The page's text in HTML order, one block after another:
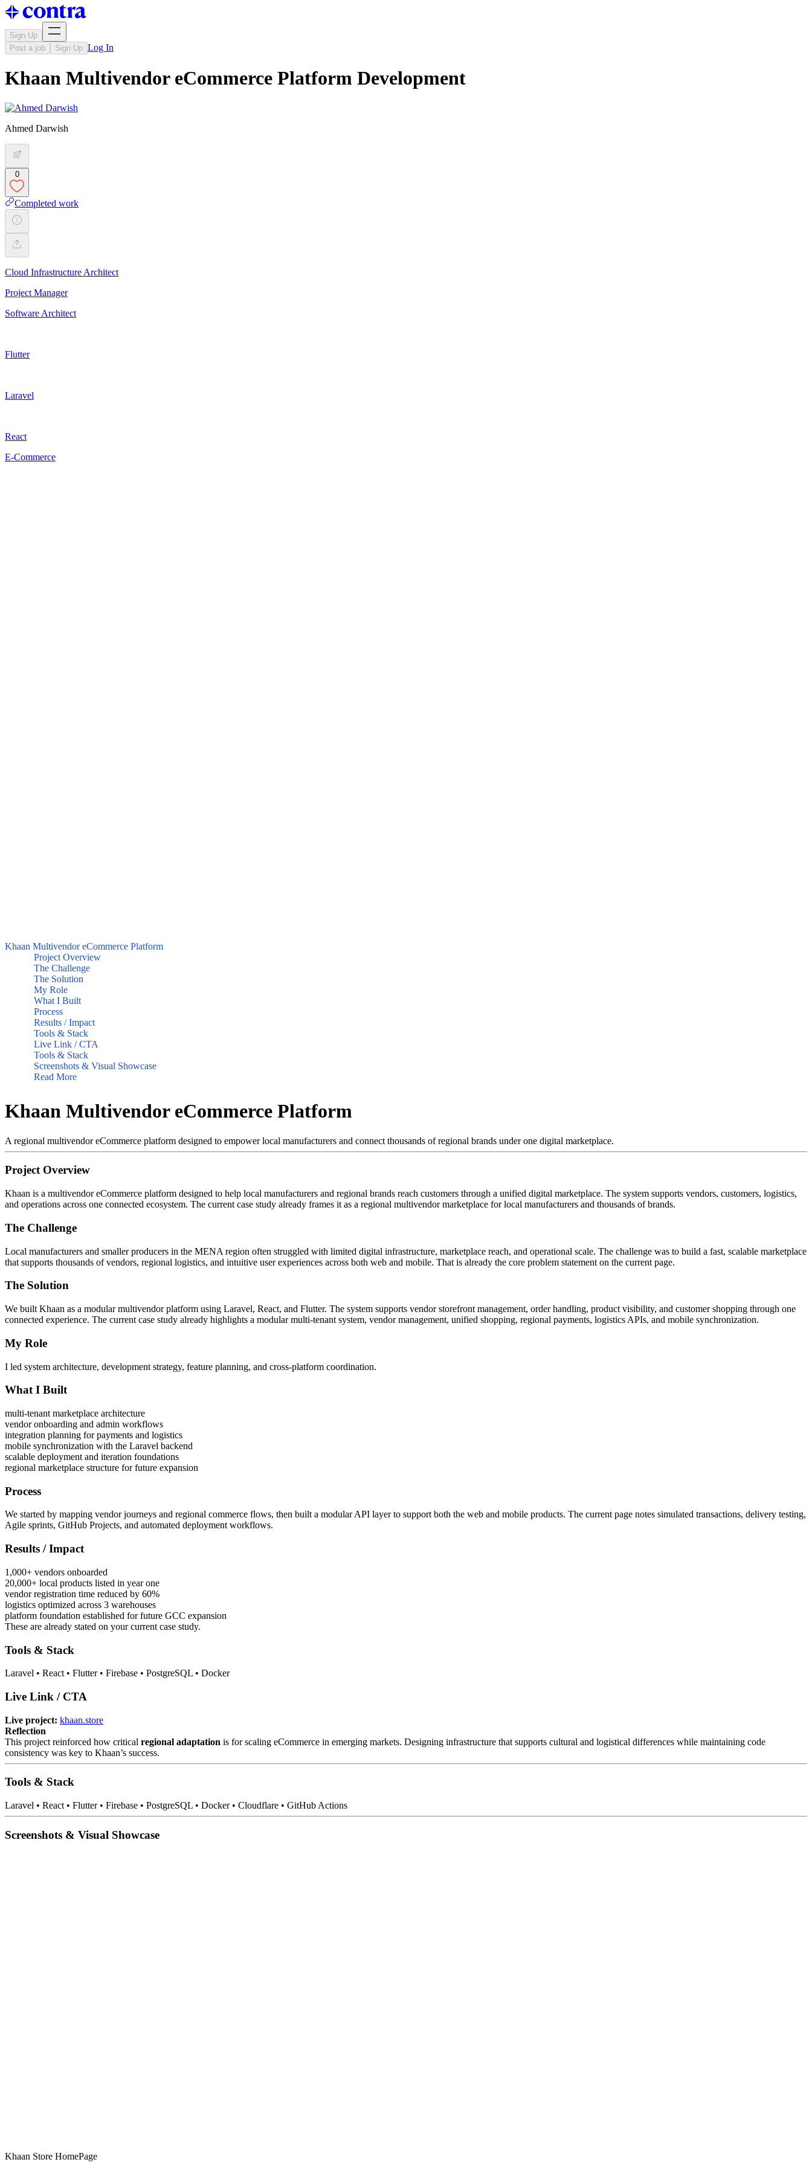
Sign Up
Post a job
Sign Up Log In
Khaan Multivendor eCommerce Platform Development
Ahmed Darwish
0
Completed work
Cloud Infrastructure Architect
Project Manager
Software Architect
Flutter
Laravel
React
E-Commerce
Khaan Multivendor eCommerce Platform
Project Overview
The Challenge
The Solution
My Role
What I Built
Process
Results / Impact
Tools & Stack
Live Link / CTA
Tools & Stack
Screenshots & Visual Showcase
Read More
Khaan Multivendor eCommerce Platform
A regional multivendor eCommerce platform designed to empower local manufacturers and connect thousands of regional brands under one digital marketplace.
Project Overview
Khaan is a multivendor eCommerce platform designed to help local manufacturers and regional brands reach customers through a unified digital marketplace. The system supports vendors, customers, logistics,
and operations across one connected ecosystem. The current case study already frames it as a regional multivendor marketplace for local manufacturers and thousands of brands.
The Challenge
Local manufacturers and smaller producers in the MENA region often struggled with limited digital infrastructure, marketplace reach, and operational scale. The challenge was to build a fast, scalable marketplace
that supports thousands of vendors, regional logistics, and intuitive user experiences across both web and mobile. That is already the core problem statement on the current page.
The Solution
We built Khaan as a modular multivendor platform using Laravel, React, and Flutter. The system supports vendor storefront management, order handling, product visibility, and customer shopping through one
connected experience. The current case study already highlights a modular multi-tenant system, vendor management, unified shopping, regional payments, logistics APIs, and mobile synchronization.
My Role
I led system architecture, development strategy, feature planning, and cross-platform coordination.
What I Built
multi-tenant marketplace architecture
vendor onboarding and admin workflows
integration planning for payments and logistics
mobile synchronization with the Laravel backend
scalable deployment and iteration foundations
regional marketplace structure for future expansion
Process
We started by mapping vendor journeys and regional commerce flows, then built a modular API layer to support both the web and mobile products. The current page notes simulated transactions, delivery testing,
Agile sprints, GitHub Projects, and automated deployment workflows.
Results / Impact
1,000+ vendors onboarded
20,000+ local products listed in year one
vendor registration time reduced by 60%
logistics optimized across 3 warehouses
platform foundation established for future GCC expansion
These are already stated on your current case study.
Tools & Stack
Laravel • React • Flutter • Firebase • PostgreSQL • Docker
Live Link / CTA
Live project: khaan.store
Reflection
This project reinforced how critical regional adaptation is for scaling eCommerce in emerging markets. Designing infrastructure that supports cultural and logistical differences while maintaining code
consistency was key to Khaan’s success.
Tools & Stack
Laravel • React • Flutter • Firebase • PostgreSQL • Docker • Cloudflare • GitHub Actions
Screenshots & Visual Showcase
Khaan Store HomePage